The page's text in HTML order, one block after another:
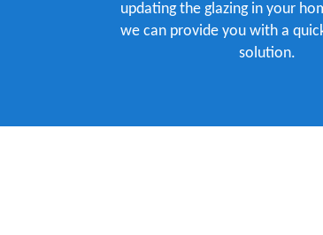
updating the glazing in your
we can provide you with a
solution.